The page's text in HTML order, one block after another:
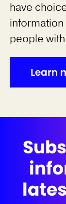
have
people
Learn